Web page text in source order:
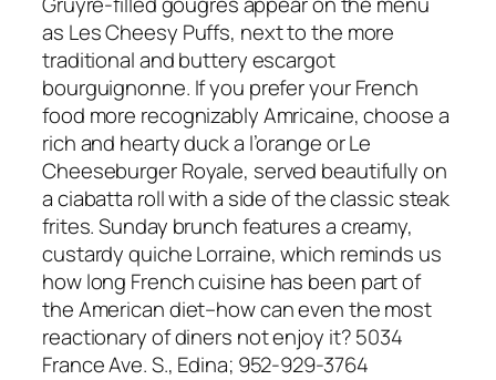
as Les Cheesy Puffs, next to the more
traditional and buttery escargot
bourguignonne. If you prefer your French
food more recognizably Amricaine, choose a
rich and hearty duck a l’orange or Le
Cheeseburger Royale, served beautifully on
a ciabatta roll with a side of the classic steak
frites. Sunday brunch features a creamy,
custardy quiche Lorraine, which reminds us
how long French cuisine has been part of
the American diet–how can even the most
reactionary of diners not enjoy it? 5034
France Ave. S., Edina; 952-929-3764